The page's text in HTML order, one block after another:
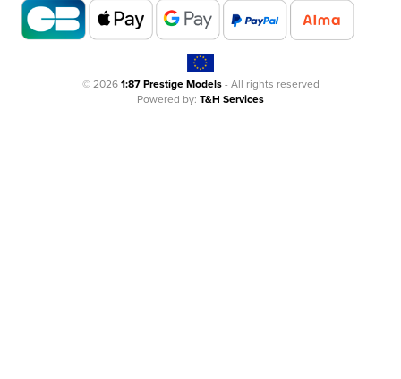
© 20261:87 Prestige Models- All rights reserved
Powered by: T&H Services